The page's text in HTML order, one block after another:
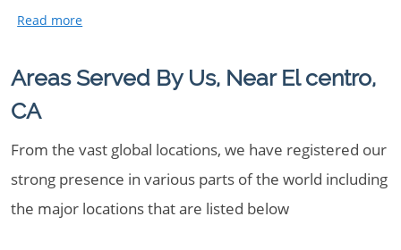
Areas Served By Us, Near El centro,
CA
From the vast global locations, we have registered our
strong presence in various parts of the world including
the major locations that are listed below